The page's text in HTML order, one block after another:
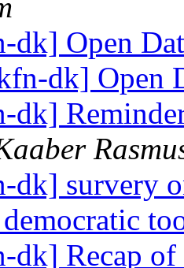
dk] Open
dk] Open
dk]
dk] survery
dk] Recap